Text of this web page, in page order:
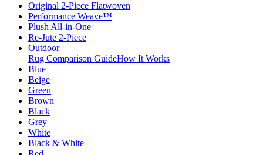
Original 2-Piece Flatwoven
Performance Weave™
Plush All-in-One
Re-Jute 2-Piece
Outdoor
Rug Comparison GuideHow It Works
Blue
Beige
Green
Brown
Black
Grey
White
Black & White